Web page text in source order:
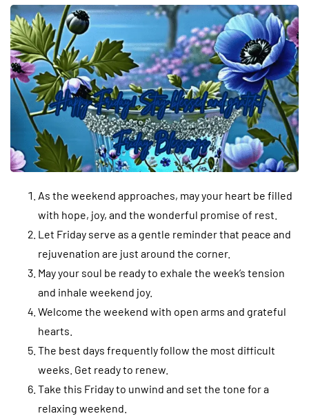
As the weekend approaches, may your heart be filled
with hope, joy, and the wonderful promise of rest.
Let Friday serve as a gentle reminder that peace and
rejuvenation are just around the corner.
May your soul be ready to exhale the week’s tension
and inhale weekend joy.
Welcome the weekend with open arms and grateful
hearts.
The best days frequently follow the most difficult
weeks. Get ready to renew.
Take this Friday to unwind and set the tone for a
relaxing weekend.